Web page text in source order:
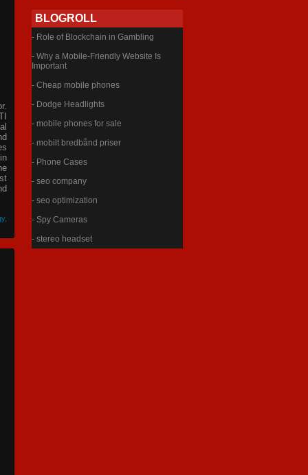
,
BLOGROLL
- Role of Blockchain in Gambling
- Why a Mobile-Friendly Website Is
Important
- Cheap mobile phones
- Dodge Headlights
- mobile phones for sale
- mobilt bredbånd priser
- Phone Cases
- seo company
- seo optimization
- Spy Cameras
- stereo headset